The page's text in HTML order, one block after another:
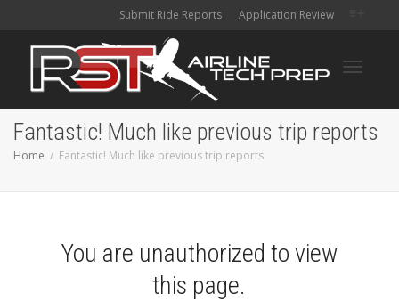
Submit Ride Reports Application Review
Fantastic! Much like previous trip reports
Home Fantastic! Much like previous trip reports
You are unauthorized to view
this page.